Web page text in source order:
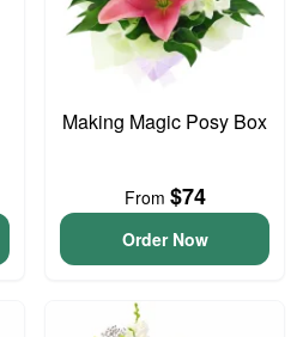
Making Magic Posy Box
From $74
Order Now